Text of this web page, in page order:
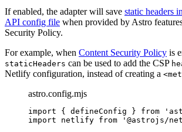
If enabled, the adapter will save static headers
API config file when provided by Astro
Security Policy.
For example, when Content Security Policy is
staticHeaders can be used to add the CSP
Netlify configuration, instead of creating a
astro.config.mjs
import { defineConfig } from '
import netlify from ' @astrojs/